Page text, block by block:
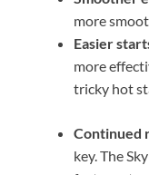
more
Easier
more
tricky hot
Continued
key. The